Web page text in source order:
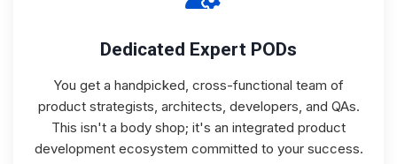
Dedicated Expert PODs
You get a handpicked, cross-functional team of
product strategists, architects, developers, and QAs.
This isn't a body shop; it's an integrated product
development ecosystem committed to your success.